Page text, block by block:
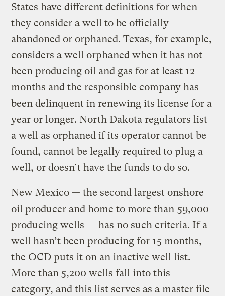
States have different definitions for when
they consider a well to be officially
abandoned or orphaned. Texas, for example,
considers a well orphaned when it has not
been producing oil and gas for at least 12
months and the responsible company has
been delinquent in renewing its license for a
year or longer. North Dakota regulators list
a well as orphaned if its operator cannot be
found, cannot be legally required to plug a
well, or doesn’t have the funds to do so.
New Mexico — the second largest onshore
oil producer and home to more than 59,000
producing wells — has no such criteria. If a
well hasn’t been producing for 15 months,
the OCD puts it on an inactive well list.
More than 5,200 wells fall into this
category, and this list serves as a master file